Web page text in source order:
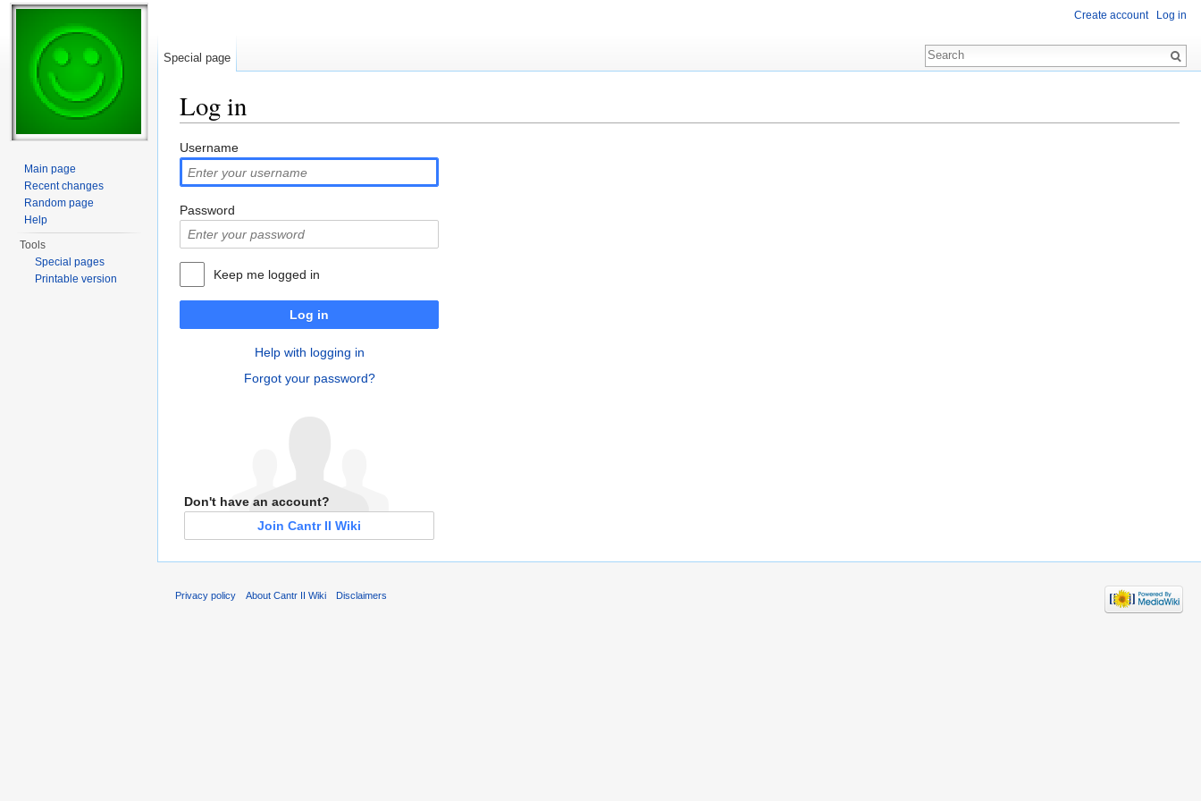
Log in
Username
Password
Keep me logged in
Log in
Help with logging in
Forgot your password?
Don't have an account?
Join Cantr II Wiki
Create account Log in
Special page
Main page
Recent changes
Random page
Help
Tools
Special pages
Printable version
Privacy policy About Cantr II Wiki Disclaimers